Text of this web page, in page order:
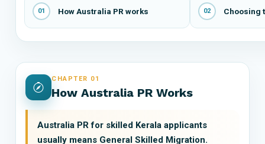
01 How Australia PR works 02 Choosing
CHAPTER 01
How Australia PR Works
Australia PR for skilled Kerala applicants
usually means General Skilled Migration.